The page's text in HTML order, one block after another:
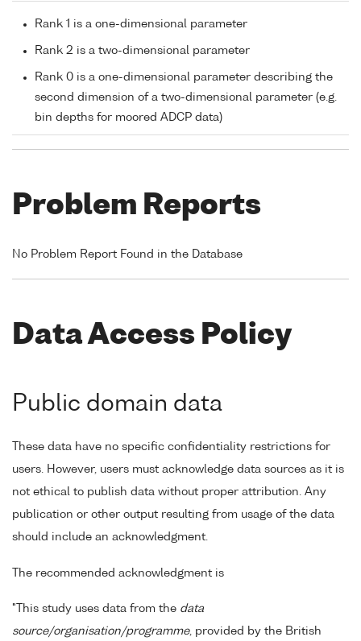
Rank 1 is a one-dimensional parameter
Rank 2 is a two-dimensional parameter
Rank 0 is a one-dimensional parameter describing the
second dimension of a two-dimensional parameter (e.g.
bin depths for moored ADCP data)
Problem Reports
No Problem Report Found in the Database
Data Access Policy
Public domain data
These data have no specific confidentiality restrictions for
users. However, users must acknowledge data sources as it is
not ethical to publish data without proper attribution. Any
publication or other output resulting from usage of the data
should include an acknowledgment.
The recommended acknowledgment is
"This study uses data from the data
source/organisation/programme, provided by the British